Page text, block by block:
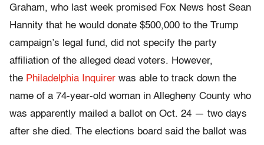
Graham, who last week promised Fox News host Sean
Hannity that he would donate $500,000 to the Trump
campaign’s legal fund, did not specify the party
affiliation of the alleged dead voters. However,
the Philadelphia Inquirer was able to track down the
name of a 74-year-old woman in Allegheny County who
was apparently mailed a ballot on Oct. 24 — two days
after she died. The elections board said the ballot was